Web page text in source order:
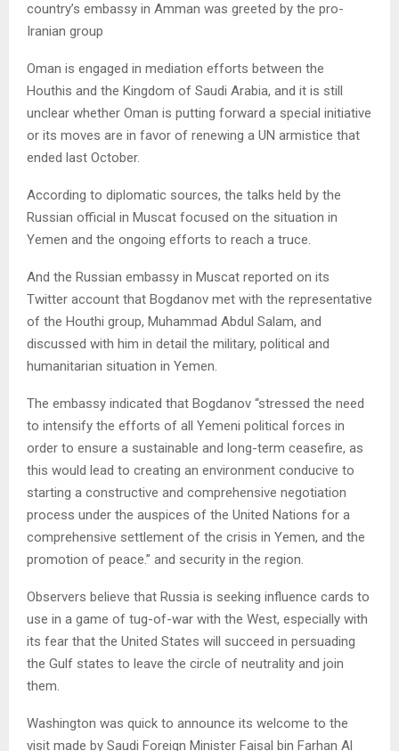
country’s embassy in Amman was greeted by the pro-
Iranian group
Oman is engaged in mediation efforts between the
Houthis and the Kingdom of Saudi Arabia, and it is still
unclear whether Oman is putting forward a special initiative
or its moves are in favor of renewing a UN armistice that
ended last October.
According to diplomatic sources, the talks held by the
Russian official in Muscat focused on the situation in
Yemen and the ongoing efforts to reach a truce.
And the Russian embassy in Muscat reported on its
Twitter account that Bogdanov met with the representative
of the Houthi group, Muhammad Abdul Salam, and
discussed with him in detail the military, political and
humanitarian situation in Yemen.
The embassy indicated that Bogdanov “stressed the need
to intensify the efforts of all Yemeni political forces in
order to ensure a sustainable and long-term ceasefire, as
this would lead to creating an environment conducive to
starting a constructive and comprehensive negotiation
process under the auspices of the United Nations for a
comprehensive settlement of the crisis in Yemen, and the
promotion of peace.” and security in the region.
Observers believe that Russia is seeking influence cards to
use in a game of tug-of-war with the West, especially with
its fear that the United States will succeed in persuading
the Gulf states to leave the circle of neutrality and join
them.
Washington was quick to announce its welcome to the
visit made by Saudi Foreign Minister Faisal bin Farhan Al